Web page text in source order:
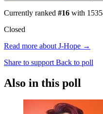
Currently ranked #16 with
Closed
Read more about J-Hope →
Share to support Back to poll
Also in this poll